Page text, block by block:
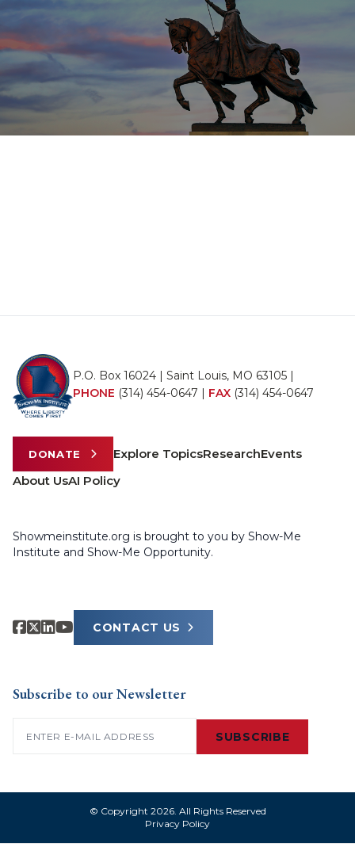
P.O. Box 16024 | Saint Louis, MO 63105 |
PHONE (314) 454-0647 | FAX (314) 454-0647
DONATE Explore TopicsResearchEvents
About UsAI Policy
Showmeinstitute.org is brought to you by Show-Me
Institute and Show-Me Opportunity.
CONTACT US
Subscribe to our Newsletter
SUBSCRIBE
© Copyright 2026. All Rights Reserved
Privacy Policy